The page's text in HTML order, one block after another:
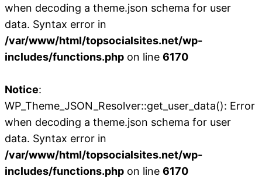
when decoding a theme.json schema for user
data. Syntax error in
/var/www/html/topsocialsites.net/wp-
includes/functions.php on line 6170
Notice:
WP_Theme_JSON_Resolver::get_user_data(): Error
when decoding a theme.json schema for user
data. Syntax error in
/var/www/html/topsocialsites.net/wp-
includes/functions.php on line 6170